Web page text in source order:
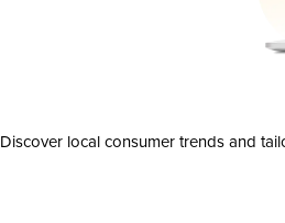
Discover local consumer trends and